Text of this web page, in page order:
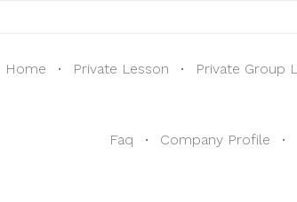
Home Private Lesson Private Group
Faq Company Profile